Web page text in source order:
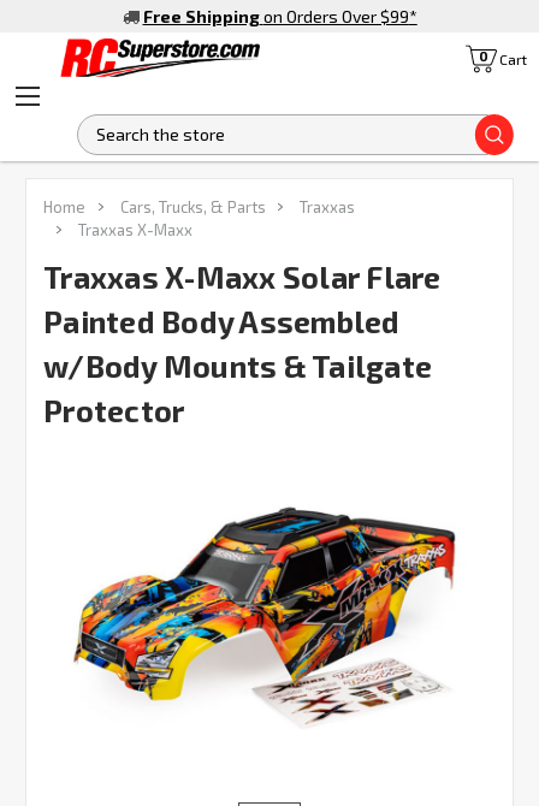
Free Shipping on Orders Over $99*
Cart
0
Home Cars, Trucks, & Parts
Traxxas
Traxxas X-Maxx
Traxxas X-Maxx Solar Flare
Painted Body Assembled
w/Body Mounts & Tailgate
Protector
FREQUENTLY
BOUGHT
TOGETHER:
SELECT
ALL
ADD
SELECTED
TO CART